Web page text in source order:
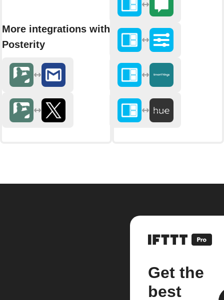
More integrations with
Posterity
Get the
best